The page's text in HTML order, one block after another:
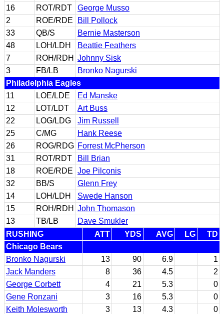
16
ROT/RDT
George Musso
2
ROE/RDE
Bill Pollock
33
QB/S
Bernie Masterson
48
LOH/LDH
Beattie Feathers
7
ROH/RDH Johnny Sisk
3
FB/LB
Bronko Nagurski
Philadelphia Eagles
11
LOE/LDE
Ed Manske
12
LOT/LDT
Art Buss
22
LOG/LDG
Jim Russell
25
C/MG
Hank Reese
26
ROG/RDG Forrest McPherson
31
ROT/RDT
Bill Brian
18
ROE/RDE Joe Pilconis
32
BB/S
Glenn Frey
14
LOH/LDH
Swede Hanson
15
ROH/RDH John Thomason
13
TB/LB
Dave Smukler
RUSHING
ATT YDS AVG LG
TD
Chicago Bears
Bronko Nagurski
13 90 6.9
1
Jack Manders
8 36 4.5
2
George Corbett
4 21 5.3
0
Gene Ronzani
3 16 5.3
0
Keith Molesworth
3 13 4.3
0